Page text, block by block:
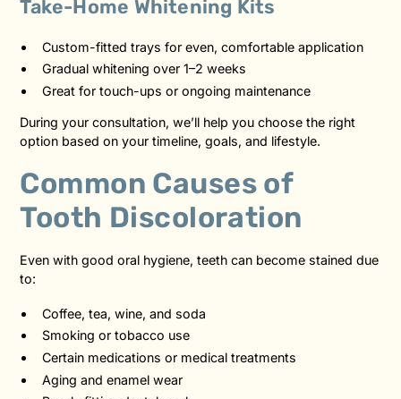
Take-Home Whitening Kits
Custom-fitted trays for even, comfortable application
Gradual whitening over 1–2 weeks
Great for touch-ups or ongoing maintenance
During your consultation, we’ll help you choose the right
option based on your timeline, goals, and lifestyle.
Common Causes of
Tooth Discoloration
Even with good oral hygiene, teeth can become stained due
to:
Coffee, tea, wine, and soda
Smoking or tobacco use
Certain medications or medical treatments
Aging and enamel wear